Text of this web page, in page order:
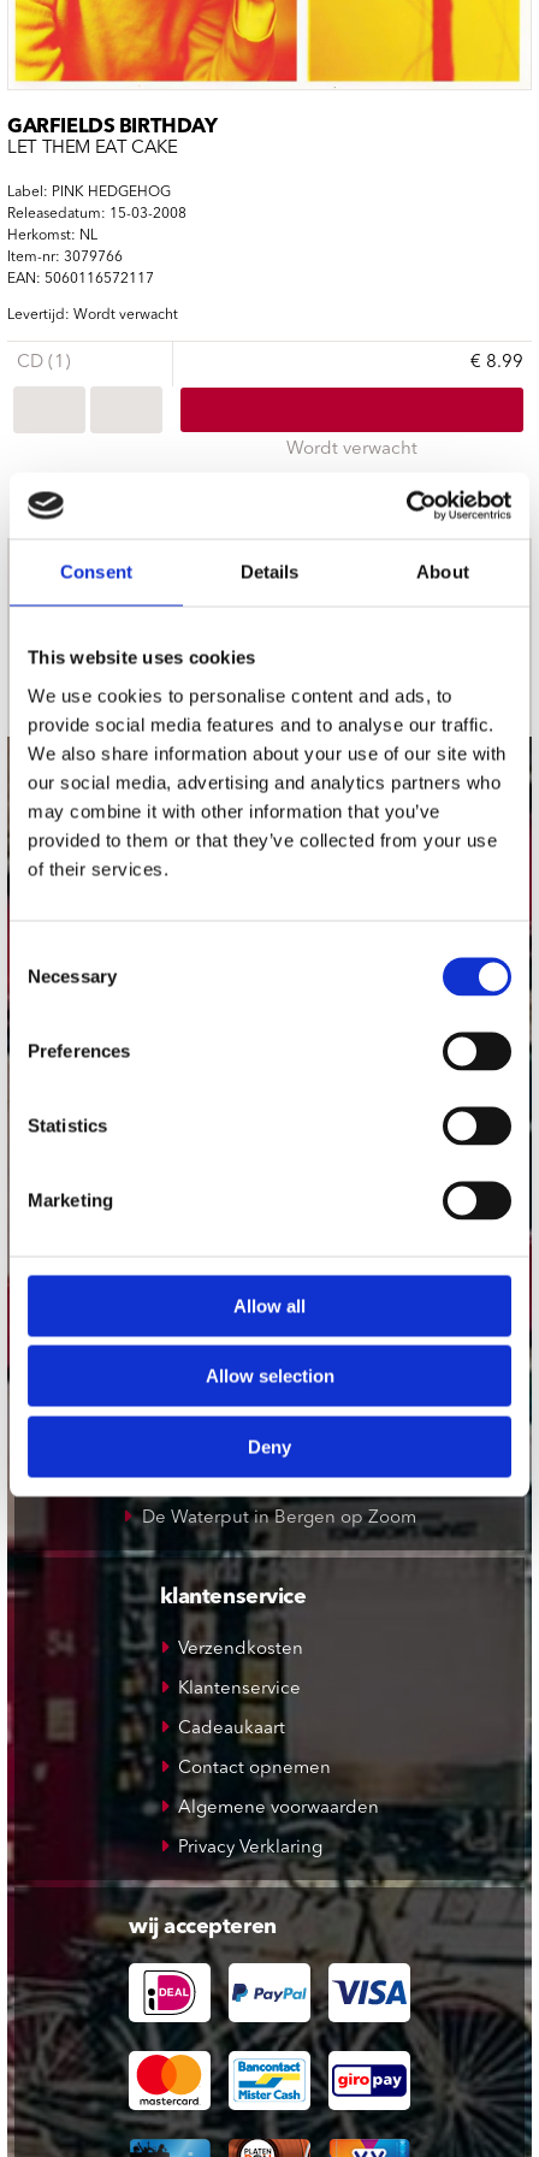
Consent Details About
This website uses cookies
We use cookies to personalise content and ads, to
provide social media features and to analyse our traffic.
We also share information about your use of our site with
our social media, advertising and analytics partners who
may combine it with other information that you’ve
provided to them or that they’ve collected from your use
of their services.
Selection
Necessary
Preferences
Statistics
Marketing
Allow all
Allow selection
Deny
GARFIELDS BIRTHDAY
LET THEM EAT CAKE
Label: PINK HEDGEHOG
Releasedatum: 15-03-2008
Herkomst: NL
Item-nr: 3079766
EAN: 5060116572117
Levertijd: Wordt verwacht
CD (1) € 8.99
Wordt verwacht
nieuwsbrief
contact
Stuur ons een e-mail
Plato Utrecht
Plato Rotterdam
Plato Apeldoorn / Mansion 24
De Waterput in Bergen op Zoom
klantenservice
Verzendkosten
Klantenservice
Cadeaukaart
Contact opnemen
Algemene voorwaarden
Privacy Verklaring
wij accepteren